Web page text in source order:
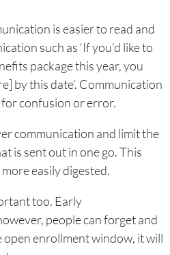
is easier to read and
such as ‘If you’d like to
package this year, you
by this date’. Communication
confusion or error.
communication and limit the
is sent out in one go. This
easily digested.
too. Early
people can forget and
open enrollment window, it will